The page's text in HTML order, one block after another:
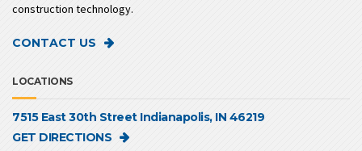
construction technology.
CONTACT US
LOCATIONS
7515 East 30th Street Indianapolis, IN 46219
GET DIRECTIONS